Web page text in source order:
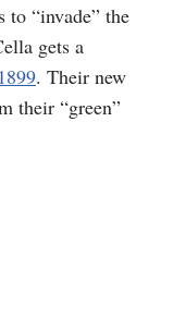
to “invade” the
gets a
. Their new
their “green”